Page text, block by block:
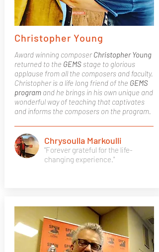
Christopher Young
Award winning composerChristopher Young
returned to the GEMSstage to glorious
applause from all the composers and faculty.
Christopher is a life long friend of the GEMS
programand he brings in his own unique and
wonderful way of teaching that captivates
and informs the composers on the program.
"Forever grateful for the life-
changing experience."
Chrysoulla Markoulli